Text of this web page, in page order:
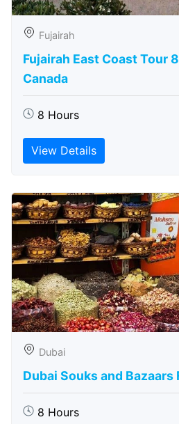
Fujairah
Fujairah East Coast Tour
Canada
8 Hours
View Details
Dubai
Dubai Souks and Bazaars
8 Hours